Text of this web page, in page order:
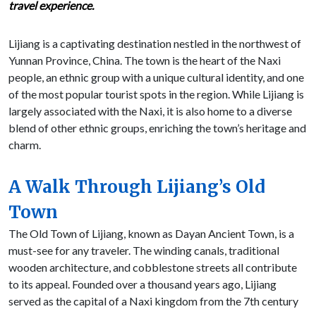
travel experience.
Lijiang is a captivating destination nestled in the northwest of
Yunnan Province, China. The town is the heart of the Naxi
people, an ethnic group with a unique cultural identity, and one
of the most popular tourist spots in the region. While Lijiang is
largely associated with the Naxi, it is also home to a diverse
blend of other ethnic groups, enriching the town’s heritage and
charm.
A Walk Through Lijiang’s Old
Town
The Old Town of Lijiang, known as Dayan Ancient Town, is a
must-see for any traveler. The winding canals, traditional
wooden architecture, and cobblestone streets all contribute
to its appeal. Founded over a thousand years ago, Lijiang
served as the capital of a Naxi kingdom from the 7th century